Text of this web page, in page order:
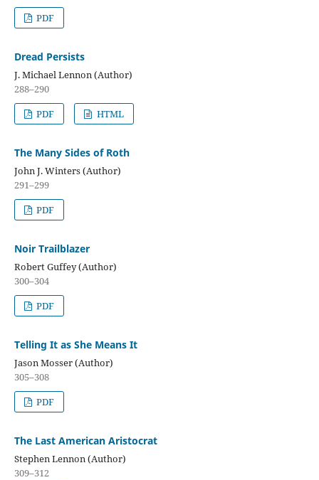
PDF
Dread Persists
J. Michael Lennon (Author)
288–290
PDF
HTML
The Many Sides of Roth
John J. Winters (Author)
291–299
PDF
Noir Trailblazer
Robert Guffey (Author)
300–304
PDF
Telling It as She Means It
Jason Mosser (Author)
305–308
PDF
The Last American Aristocrat
Stephen Lennon (Author)
309–312